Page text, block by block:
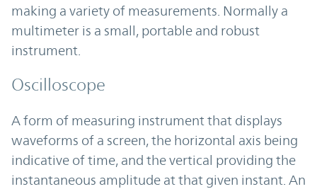
making a variety of measurements. Normally a
multimeter is a small, portable and robust
instrument.
Oscilloscope
A form of measuring instrument that displays
waveforms of a screen, the horizontal axis being
indicative of time, and the vertical providing the
instantaneous amplitude at that given instant. An